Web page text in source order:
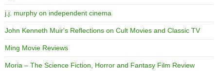
j.j. murphy on independent cinema
John Kenneth Muir's Reflections on Cult Movies and Classic TV
Ming Movie Reviews
Moria – The Science Fiction, Horror and Fantasy Film Review